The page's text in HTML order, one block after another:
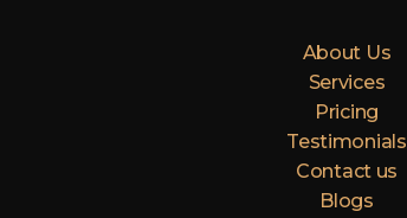
About Us
Services
Pricing
Testimonials
Contact us
Blogs